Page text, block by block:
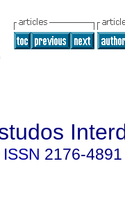
ISSN 2176-4891